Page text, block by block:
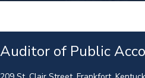
Auditor of Public